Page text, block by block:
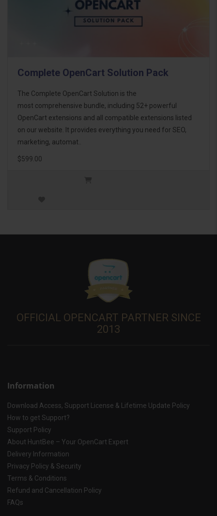
Complete OpenCart Solution Pack
The Complete OpenCart Solution is the
most comprehensive bundle, including 52+ powerful
OpenCart extensions and all compatible extensions listed
on our website. It provides everything you need for SEO,
marketing, automat..
$599.00
OFFICIAL OPENCART PARTNER SINCE
2013
Information
Download Access, Support License & Lifetime Update Policy
How to get Support?
Support Policy
About HuntBee – Your OpenCart Expert
Delivery Information
Privacy Policy & Security
Terms & Conditions
Refund and Cancellation Policy
FAQs